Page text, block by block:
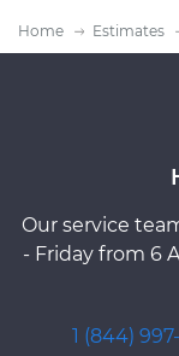
Home Estimates
Our service
- Friday from 6
1 (844)